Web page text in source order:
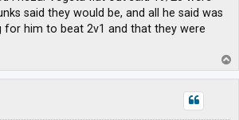
said they would be, and all he said was
him to beat 2v1 and that they were
o
p